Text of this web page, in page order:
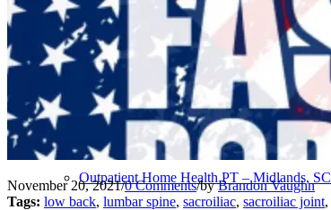
Our Team – Irmo, SC
Our Team – Downtown Columbia, SC
Outpatient Home Health PT – Midlands, SC
November 20, 2021/0 Comments/byBrandon Vaughn
Tags: low back, lumbar spine, sacroiliac, sacroiliac joint,